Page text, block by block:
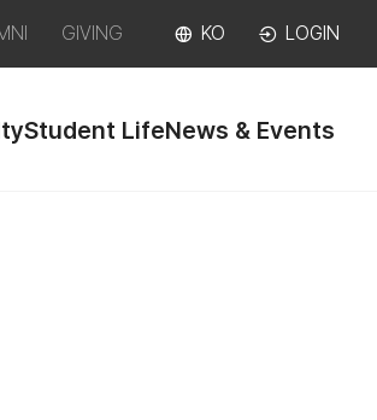
GIVING KO LOGIN
Student LifeNews & Events